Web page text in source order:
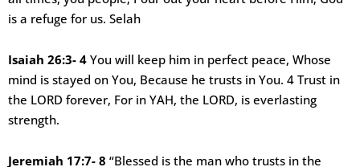
is a refuge for us. Selah
Isaiah 26:3- 4 You will keep him in perfect peace, Whose
mind is stayed on You, Because he trusts in You. 4 Trust in
the LORD forever, For in YAH, the LORD, is everlasting
strength.
Jeremiah 17:7- 8 “Blessed is the man who trusts in the